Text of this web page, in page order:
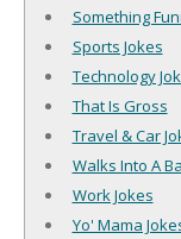
Something
Sports Jokes
Technology
That Is Gross
Travel & Car
Walks Into A
Work Jokes
Yo' Mama